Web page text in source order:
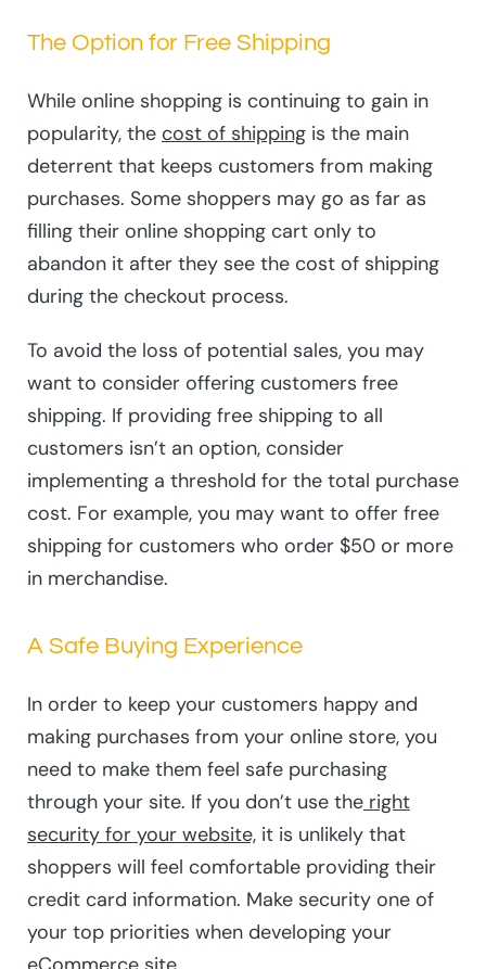
The Option for Free Shipping
While online shopping is continuing to gain in
popularity, the cost of shipping is the main
deterrent that keeps customers from making
purchases. Some shoppers may go as far as
filling their online shopping cart only to
abandon it after they see the cost of shipping
during the checkout process.
To avoid the loss of potential sales, you may
want to consider offering customers free
shipping. If providing free shipping to all
customers isn’t an option, consider
implementing a threshold for the total purchase
cost. For example, you may want to offer free
shipping for customers who order $50 or more
in merchandise.
A Safe Buying Experience
In order to keep your customers happy and
making purchases from your online store, you
need to make them feel safe purchasing
through your site. If you don’t use the right
security for your website, it is unlikely that
shoppers will feel comfortable providing their
credit card information. Make security one of
your top priorities when developing your